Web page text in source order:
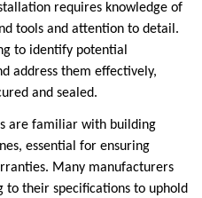
requires knowledge of
tools and attention to detail.
to identify potential
address them effectively,
and sealed.
are familiar with building
essential for ensuring
Many manufacturers
to their specifications to uphold